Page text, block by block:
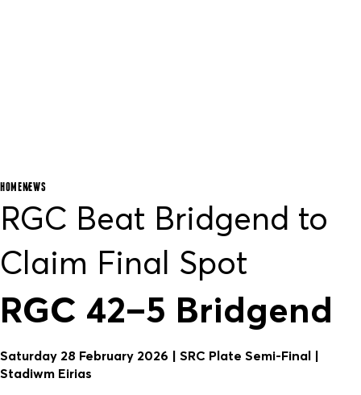
HOME NEWS
RGC Beat Bridgend to
Claim Final Spot
RGC 42–5 Bridgend
Saturday 28 February 2026 | SRC Plate Semi-Final |
Stadiwm Eirias